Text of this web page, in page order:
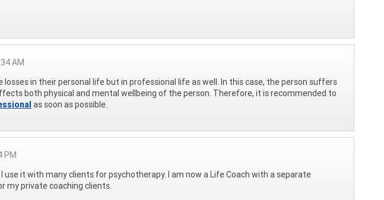
AM
in their personal life but in professional life as well. In this case, the person suffers
both physical and mental wellbeing of the person. Therefore, it is recommended to
as soon as possible.
PM
use it with many clients for psychotherapy. I am now a Life Coach with a separate
my private coaching clients.